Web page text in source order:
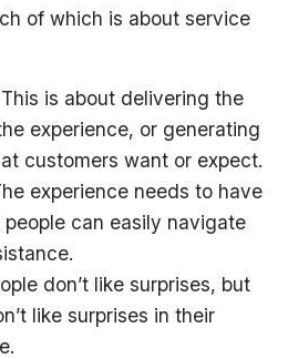
of which is about service
is about delivering the
experience, or generating
customers want or expect.
experience needs to have
can easily navigate
don’t like surprises, but
like surprises in their